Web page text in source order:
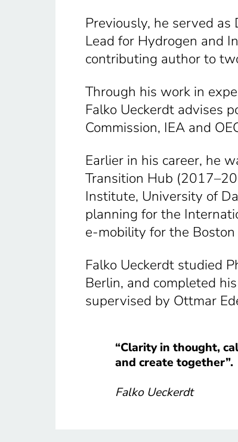
Previously, he served
Lead for Hydrogen and
contributing author to
Through his work in
Falko Ueckerdt advises
Commission, IEA and
Earlier in his career, he
Transition Hub
Institute, University of
planning for the
e-mobility for the
Falko Ueckerdt studied
Berlin, and completed
supervised by Ottmar
“Clarity in thought,
and create together”.
Falko Ueckerdt